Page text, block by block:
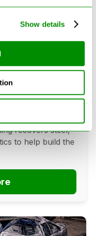
Show details
Recycled
Vehicle
cars?
recovers steel,
to help build the